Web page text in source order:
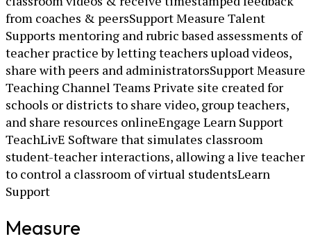
from coaches & peersSupport Measure Talent
Supports mentoring and rubric based assessments of
teacher practice by letting teachers upload videos,
share with peers and administratorsSupport Measure
Teaching Channel Teams Private site created for
schools or districts to share video, group teachers,
and share resources onlineEngage Learn Support
TeachLivE Software that simulates classroom
student-teacher interactions, allowing a live teacher
to control a classroom of virtual studentsLearn
Support
Measure